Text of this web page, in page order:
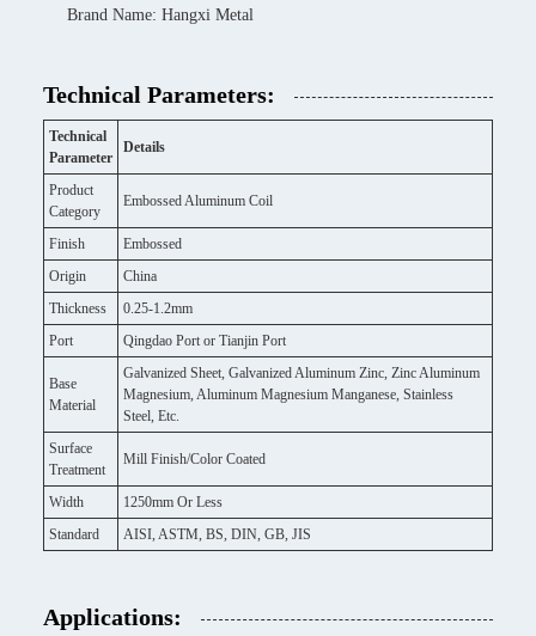
Brand Name: Hangxi Metal
Technical Parameters:
Technical
Parameter
Details
Product
Category
Embossed Aluminum Coil
Finish
Embossed
Origin
China
Thickness
0.25-1.2mm
Port
Qingdao Port or Tianjin Port
Base
Material
Galvanized Sheet, Galvanized Aluminum Zinc, Zinc Aluminum
Magnesium, Aluminum Magnesium Manganese, Stainless
Steel, Etc.
Surface
Treatment
Mill Finish/Color Coated
Width
1250mm Or Less
Standard
AISI, ASTM, BS, DIN, GB, JIS
Applications: